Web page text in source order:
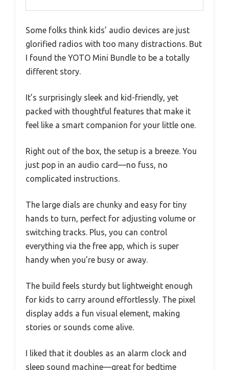
Some folks think kids’ audio devices are just
glorified radios with too many distractions. But
I found the YOTO Mini Bundle to be a totally
different story.
It’s surprisingly sleek and kid-friendly, yet
packed with thoughtful features that make it
feel like a smart companion for your little one.
Right out of the box, the setup is a breeze. You
just pop in an audio card—no fuss, no
complicated instructions.
The large dials are chunky and easy for tiny
hands to turn, perfect for adjusting volume or
switching tracks. Plus, you can control
everything via the free app, which is super
handy when you’re busy or away.
The build feels sturdy but lightweight enough
for kids to carry around effortlessly. The pixel
display adds a fun visual element, making
stories or sounds come alive.
I liked that it doubles as an alarm clock and
sleep sound machine—great for bedtime